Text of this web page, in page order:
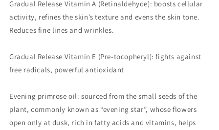
Gradual Release Vitamin A (Retinaldehyde): boosts cellular
activity, refines the skin’s texture and evens the skin tone.
Reduces fine lines and wrinkles.
Gradual Release Vitamin E (Pre-tocopheryl): fights against
free radicals, powerful antioxidant
Evening primrose oil: sourced from the small seeds of the
plant, commonly known as “evening star”, whose flowers
open only at dusk, rich in fatty acids and vitamins, helps